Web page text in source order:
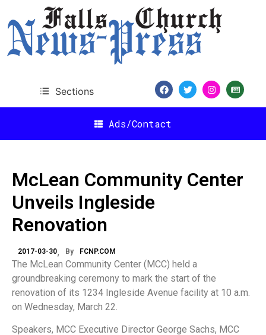
Sections
Ads/Contact
McLean Community Center
Unveils Ingleside
Renovation
2017-03-30 By FCNP.COM
The McLean Community Center (MCC) held a
groundbreaking ceremony to mark the start of the
renovation of its 1234 Ingleside Avenue facility at 10 a.m.
on Wednesday, March 22.
Speakers, MCC Executive Director George Sachs, MCC